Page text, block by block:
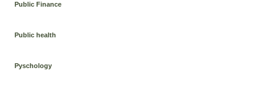
Public Finance
Public health
Pyschology